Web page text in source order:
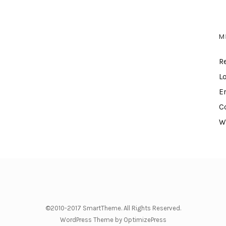
©2010-2017 SmartTheme. All Rights Reserved.
WordPress Theme by OptimizePress